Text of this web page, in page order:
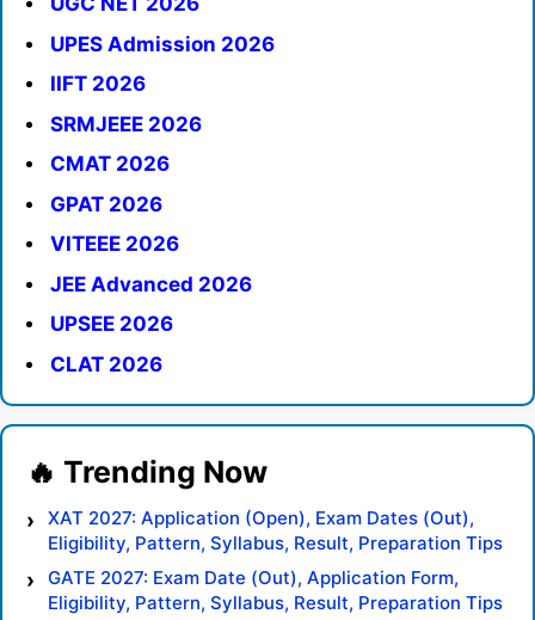
UPES Admission 2026
IIFT 2026
SRMJEEE 2026
CMAT 2026
GPAT 2026
VITEEE 2026
JEE Advanced 2026
UPSEE 2026
CLAT 2026
XAT 2027: Application (Open), Exam Dates (Out),
Eligibility, Pattern, Syllabus, Result, Preparation Tips
GATE 2027: Exam Date (Out), Application Form,
Eligibility, Pattern, Syllabus, Result, Preparation Tips